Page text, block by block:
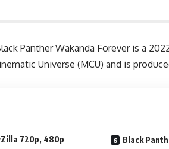
Panther Wakanda Forever is a
Universe (MCU) and is
720p, 480p
Black